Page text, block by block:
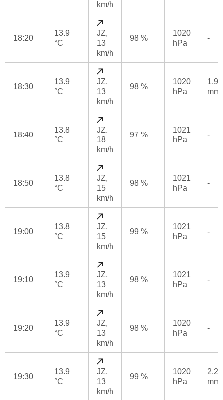
km/h
18:20
13.9
°C
JZ,
13
km/h
98 %
1020
hPa
-
18:30
13.9
°C
JZ,
13
km/h
98 %
1020
hPa
1.9
mm
18:40
13.8
°C
JZ,
18
km/h
97 %
1021
hPa
-
18:50
13.8
°C
JZ,
15
km/h
98 %
1021
hPa
-
19:00
13.8
°C
JZ,
15
km/h
99 %
1021
hPa
-
19:10
13.9
°C
JZ,
13
km/h
98 %
1021
hPa
-
19:20
13.9
°C
JZ,
13
km/h
98 %
1020
hPa
-
19:30
13.9
°C
JZ,
13
km/h
99 %
1020
hPa
2.2
mm